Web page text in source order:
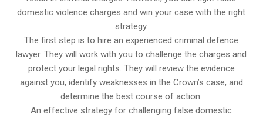
domestic violence charges and win your case with the right
strategy.
The first step is to hire an experienced criminal defence
lawyer. They will work with you to challenge the charges and
protect your legal rights. They will review the evidence
against you, identify weaknesses in the Crown’s case, and
determine the best course of action.
An effective strategy for challenging false domestic